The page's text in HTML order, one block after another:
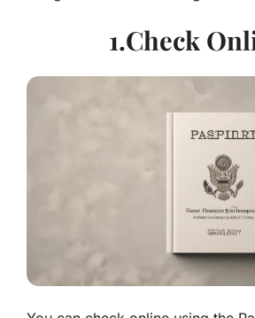
1.Check
You can check online using the